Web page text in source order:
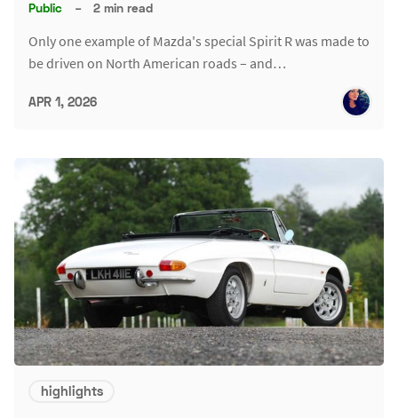
Public – 2 min read
Only one example of Mazda's special Spirit R was made to
be driven on North American roads – and…
APR 1, 2026
highlights